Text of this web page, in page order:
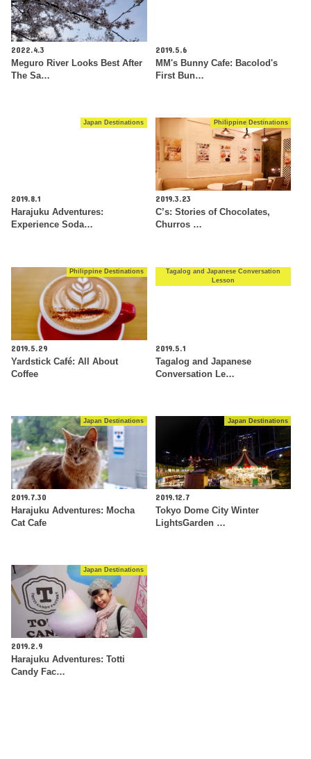
2022.4.3
Meguro River Looks Best After
The Sa…
2019.5.6
MM's Bunny Cafe: Bacolod's
First Bun…
Japan Destinations
2019.8.1
Harajuku Adventures:
Experience Soda…
Philippine Destinations
2019.3.23
C’s: Stories of Chocolates,
Churros …
Philippine Destinations
2019.5.29
Yardstick Café: All About
Coffee
Tagalog and Japanese Conversation
Lesson
2019.5.1
Tagalog and Japanese
Conversation Le…
Japan Destinations
2019.7.30
Harajuku Adventures: Mocha
Cat Cafe
Japan Destinations
2019.12.7
Tokyo Dome City Winter
LightsGarden …
Japan Destinations
2019.2.9
Harajuku Adventures: Totti
Candy Fac…